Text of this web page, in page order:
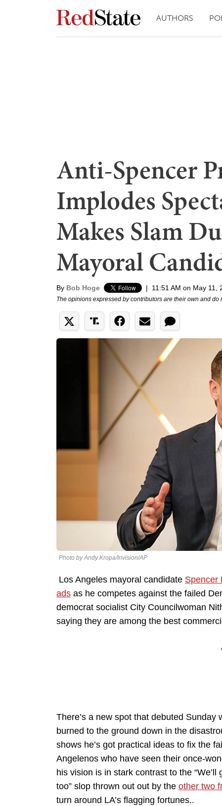
AUTHORS
Anti-Spencer
Implodes
Makes Slam
Mayoral
By Bob Hoge | 11:51 AM on May 11,
The opinions expressed by contributors are their own and
Photo by Andy Kropa/Invision/AP
Los Angeles mayoral candidate Spencer
ads as he competes against the failed
democrat socialist City Councilwoman
saying they are among the best
There’s a new spot that debuted
burned to the ground down in the
shows he’s got practical ideas to fix the
Angelenos who have seen their once-
his vision is in stark contrast to the
too” slop thrown out out by the other two
turn around LA’s flagging fortunes..